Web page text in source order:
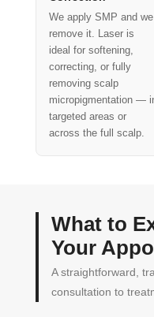
We apply SMP and we
remove it. Laser is
ideal for softening,
correcting, or fully
removing scalp
micropigmentation —
targeted areas or
across the full scalp.
What to
Your
A straightforward,
consultation to